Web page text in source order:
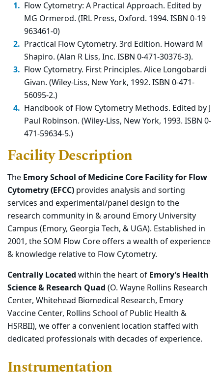
Flow Cytometry: A Practical Approach. Edited by
MG Ormerod. (IRL Press, Oxford. 1994. ISBN 0-19
963461-0)
Practical Flow Cytometry. 3rd Edition. Howard M
Shapiro. (Alan R Liss, Inc. ISBN 0-471-30376-3).
Flow Cytometry. First Principles. Alice Longobardi
Givan. (Wiley-Liss, New York, 1992. ISBN 0-471-
56095-2.)
Handbook of Flow Cytometry Methods. Edited by J
Paul Robinson. (Wiley-Liss, New York, 1993. ISBN 0-
471-59634-5.)
Facility Description
The Emory School of Medicine Core Facility for Flow
Cytometry (EFCC) provides analysis and sorting
services and experimental/panel design to the
research community in & around Emory University
Campus (Emory, Georgia Tech, & UGA). Established in
2001, the SOM Flow Core offers a wealth of experience
& knowledge relative to Flow Cytometry.
Centrally Located within the heart of Emory’s Health
Science & Research Quad (O. Wayne Rollins Research
Center, Whitehead Biomedical Research, Emory
Vaccine Center, Rollins School of Public Health &
HSRBII), we offer a convenient location staffed with
dedicated professionals with decades of experience.
Instrumentation